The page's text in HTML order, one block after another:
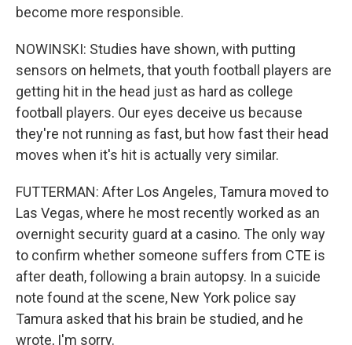
become more responsible.
NOWINSKI: Studies have shown, with putting
sensors on helmets, that youth football players are
getting hit in the head just as hard as college
football players. Our eyes deceive us because
they're not running as fast, but how fast their head
moves when it's hit is actually very similar.
FUTTERMAN: After Los Angeles, Tamura moved to
Las Vegas, where he most recently worked as an
overnight security guard at a casino. The only way
to confirm whether someone suffers from CTE is
after death, following a brain autopsy. In a suicide
note found at the scene, New York police say
Tamura asked that his brain be studied, and he
wrote, I'm sorry.